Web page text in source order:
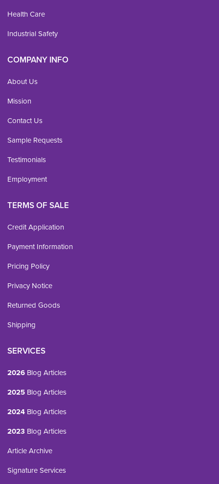
Health Care
Industrial Safety
COMPANY INFO
About Us
Mission
Contact Us
Sample Requests
Testimonials
Employment
TERMS OF SALE
Credit Application
Payment Information
Pricing Policy
Privacy Notice
Returned Goods
Shipping
SERVICES
2026 Blog Articles
2025 Blog Articles
2024 Blog Articles
2023 Blog Articles
Article Archive
Signature Services